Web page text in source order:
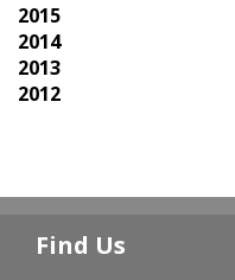
2015
2014
2013
2012
Find Us